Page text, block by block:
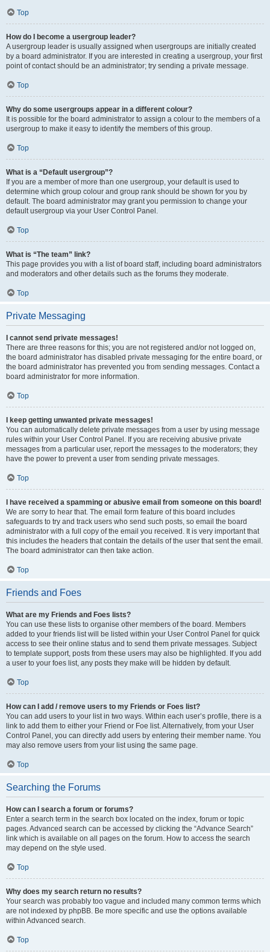
Top
How do I become a usergroup leader?
A usergroup leader is usually assigned when usergroups are initially created
by a board administrator. If you are interested in creating a usergroup, your first
point of contact should be an administrator; try sending a private message.
Top
Why do some usergroups appear in a different colour?
It is possible for the board administrator to assign a colour to the members of a
usergroup to make it easy to identify the members of this group.
Top
What is a “Default usergroup”?
If you are a member of more than one usergroup, your default is used to
determine which group colour and group rank should be shown for you by
default. The board administrator may grant you permission to change your
default usergroup via your User Control Panel.
Top
What is “The team” link?
This page provides you with a list of board staff, including board administrators
and moderators and other details such as the forums they moderate.
Top
Private Messaging
I cannot send private messages!
There are three reasons for this; you are not registered and/or not logged on,
the board administrator has disabled private messaging for the entire board, or
the board administrator has prevented you from sending messages. Contact a
board administrator for more information.
Top
I keep getting unwanted private messages!
You can automatically delete private messages from a user by using message
rules within your User Control Panel. If you are receiving abusive private
messages from a particular user, report the messages to the moderators; they
have the power to prevent a user from sending private messages.
Top
I have received a spamming or abusive email from someone on this board!
We are sorry to hear that. The email form feature of this board includes
safeguards to try and track users who send such posts, so email the board
administrator with a full copy of the email you received. It is very important that
this includes the headers that contain the details of the user that sent the email.
The board administrator can then take action.
Top
Friends and Foes
What are my Friends and Foes lists?
You can use these lists to organise other members of the board. Members
added to your friends list will be listed within your User Control Panel for quick
access to see their online status and to send them private messages. Subject
to template support, posts from these users may also be highlighted. If you add
a user to your foes list, any posts they make will be hidden by default.
Top
How can I add / remove users to my Friends or Foes list?
You can add users to your list in two ways. Within each user’s profile, there is a
link to add them to either your Friend or Foe list. Alternatively, from your User
Control Panel, you can directly add users by entering their member name. You
may also remove users from your list using the same page.
Top
Searching the Forums
How can I search a forum or forums?
Enter a search term in the search box located on the index, forum or topic
pages. Advanced search can be accessed by clicking the “Advance Search”
link which is available on all pages on the forum. How to access the search
may depend on the style used.
Top
Why does my search return no results?
Your search was probably too vague and included many common terms which
are not indexed by phpBB. Be more specific and use the options available
within Advanced search.
Top